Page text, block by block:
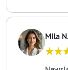
Mila N.